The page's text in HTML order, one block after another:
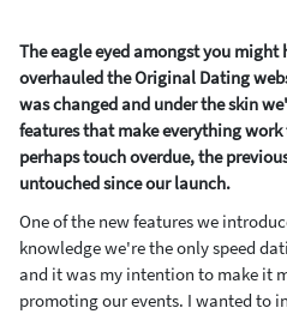
The eagle eyed amongst you
overhauled the Original Dating
was changed and under the skin
features that make everything
perhaps touch overdue, the
untouched since our launch.
One of the new features we
knowledge we're the only speed
and it was my intention to make it
promoting our events. I wanted to